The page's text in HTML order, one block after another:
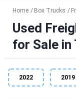
Home Box Trucks
Used
for Sale in
2022 2019